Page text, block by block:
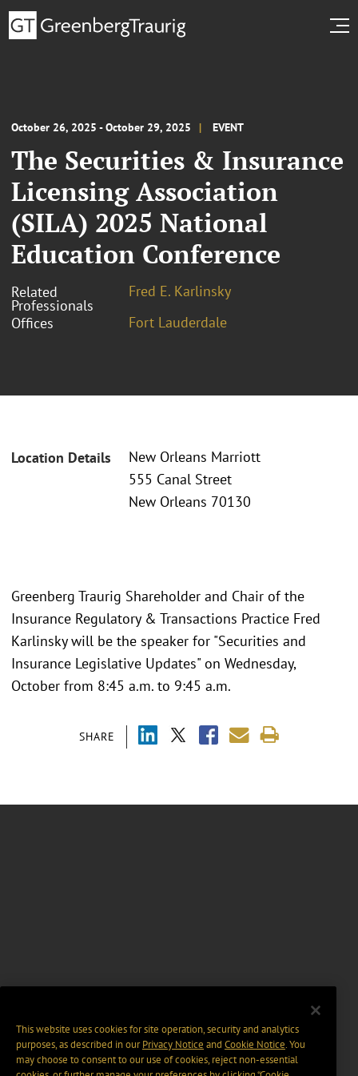
October 26, 2025 - October 29, 2025 EVENT
The Securities & Insurance
Licensing Association
(SILA) 2025 National
Education Conference
Related
Professionals
Fred E. Karlinsky
Offices
Fort Lauderdale
Location Details
New Orleans Marriott
555 Canal Street
New Orleans 70130
SHARE
Greenberg Traurig Shareholder and Chair of the
Insurance Regulatory & Transactions Practice Fred
Karlinsky will be the speaker for "Securities and
Insurance Legislative Updates" on Wednesday,
October from 8:45 a.m. to 9:45 a.m.
This website uses cookies for site operation, security and analytics
purposes, as described in ourPrivacy Notice and Cookie Notice. You
may choose to consent to our use of cookies, reject non-essential